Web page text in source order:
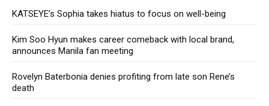
KATSEYE’s Sophia takes hiatus to focus on well-being
Kim Soo Hyun makes career comeback with local brand,
announces Manila fan meeting
Rovelyn Baterbonia denies profiting from late son Rene’s
death